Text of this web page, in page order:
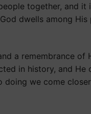
together, and
dwells among
a remembrance of
in history, and
doing we come